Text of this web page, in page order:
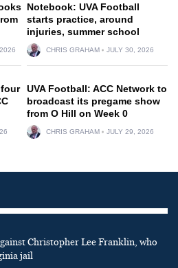
Notebook: UVA Football
starts practice, around
injuries, summer school
CHRIS GRAHAM JULY 30, 2026
four
UVA Football: ACC Network to
broadcast its pregame show
from O Hill on Week 0
CHRIS GRAHAM JULY 29, 2026
Christopher Lee Franklin, who
jail